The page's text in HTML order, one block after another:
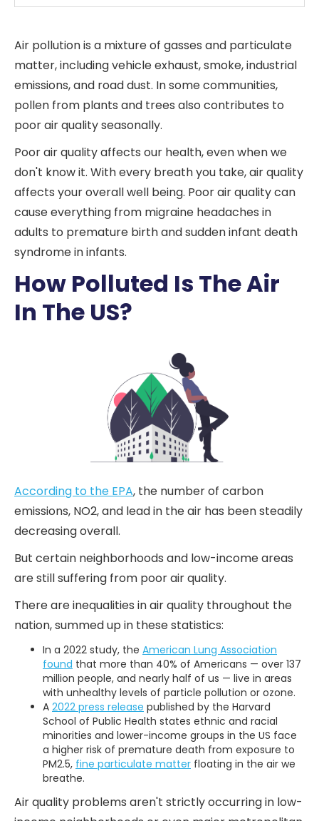
Air pollution is a mixture of gasses and particulate
matter, including vehicle exhaust, smoke, industrial
emissions, and road dust. In some communities,
pollen from plants and trees also contributes to
poor air quality seasonally.
Poor air quality affects our health, even when we
don't know it. With every breath you take, air quality
affects your overall well being. Poor air quality can
cause everything from migraine headaches in
adults to premature birth and sudden infant death
syndrome in infants.
How Polluted Is The Air
In The US?
According to the EPA, the number of carbon
emissions, NO2, and lead in the air has been steadily
decreasing overall.
But certain neighborhoods and low-income areas
are still suffering from poor air quality.
There are inequalities in air quality throughout the
nation, summed up in these statistics:
In a 2022 study, the American Lung Association
found that more than 40% of Americans — over 137
million people, and nearly half of us — live in areas
with unhealthy levels of particle pollution or ozone.
A 2022 press release published by the Harvard
School of Public Health states ethnic and racial
minorities and lower-income groups in the US face
a higher risk of premature death from exposure to
PM2.5, fine particulate matter floating in the air we
breathe.
Air quality problems aren't strictly occurring in low-